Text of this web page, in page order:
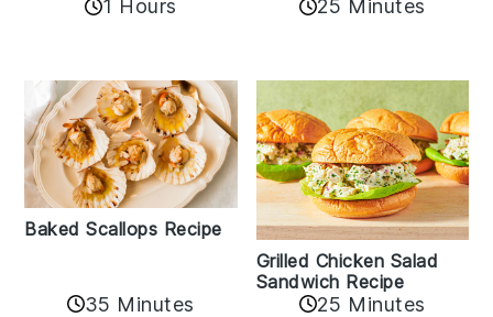
1 Hours 25 Minutes
Baked Scallops Recipe
35 Minutes
Grilled Chicken Salad
Sandwich Recipe
25 Minutes